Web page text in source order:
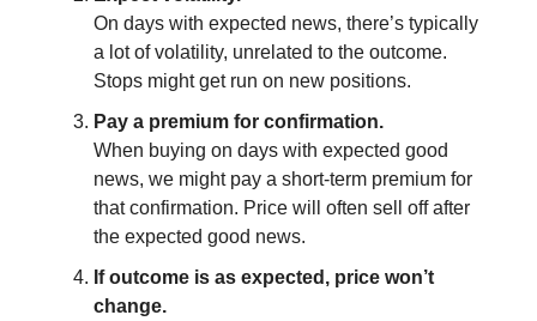
On days with expected news, there’s typically
a lot of volatility, unrelated to the outcome.
Stops might get run on new positions.
Pay a premium for confirmation.
When buying on days with expected good
news, we might pay a short-term premium for
that confirmation. Price will often sell off after
the expected good news.
If outcome is as expected, price won’t
change.